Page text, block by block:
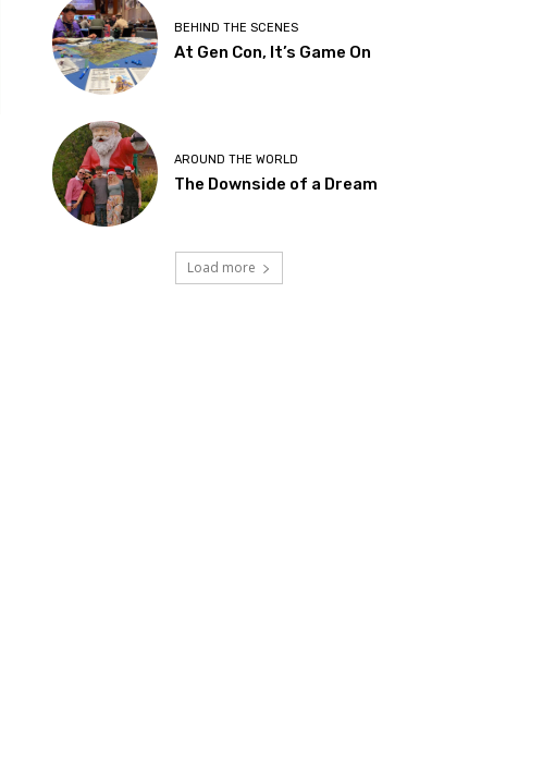
BEHIND THE SCENES
At Gen Con, It’s Game On
AROUND THE WORLD
The Downside of a Dream
Load more